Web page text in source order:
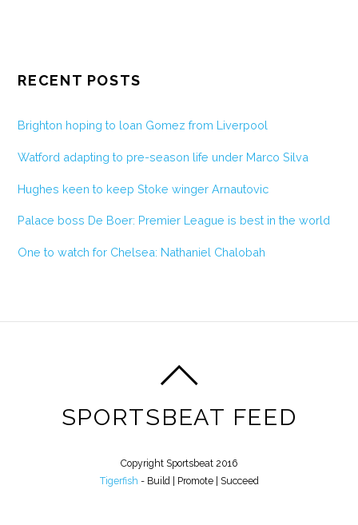
RECENT POSTS
Brighton hoping to loan Gomez from Liverpool
Watford adapting to pre-season life under Marco Silva
Hughes keen to keep Stoke winger Arnautovic
Palace boss De Boer: Premier League is best in the world
One to watch for Chelsea: Nathaniel Chalobah
SPORTSBEAT FEED
Copyright Sportsbeat 2016
Tigerfish - Build | Promote | Succeed